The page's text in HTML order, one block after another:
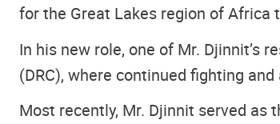
for the Great Lakes region of Africa
In his new role, one of Mr. Djinnit’s
(DRC), where continued fighting
Most recently, Mr. Djinnit served as